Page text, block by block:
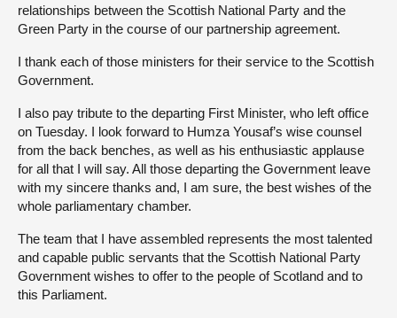
relationships between the Scottish National Party and the
Green Party in the course of our partnership agreement.
I thank each of those ministers for their service to the Scottish
Government.
I also pay tribute to the departing First Minister, who left office
on Tuesday. I look forward to Humza Yousaf’s wise counsel
from the back benches, as well as his enthusiastic applause
for all that I will say. All those departing the Government leave
with my sincere thanks and, I am sure, the best wishes of the
whole parliamentary chamber.
The team that I have assembled represents the most talented
and capable public servants that the Scottish National Party
Government wishes to offer to the people of Scotland and to
this Parliament.